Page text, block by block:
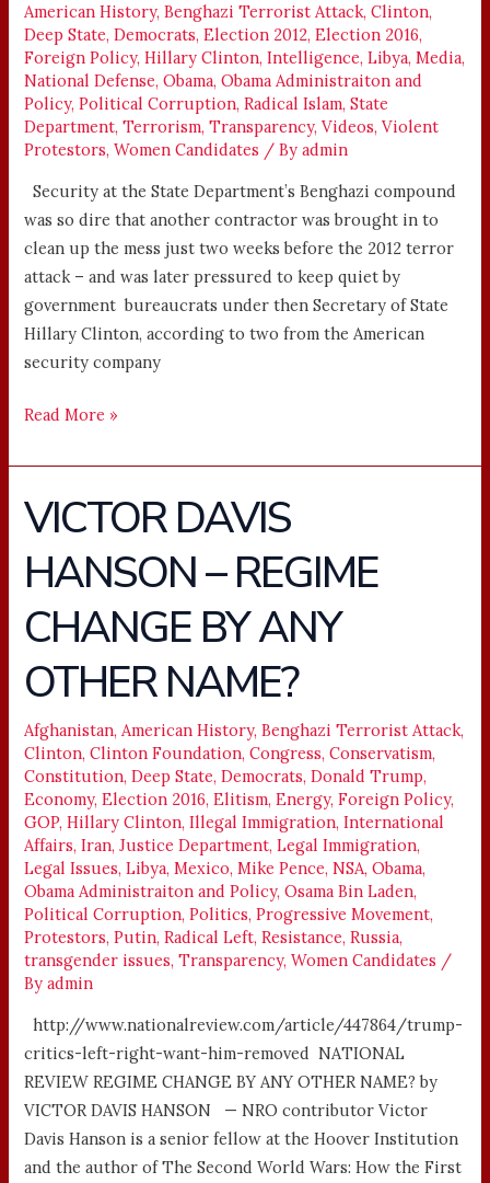
American History,Benghazi Terrorist Attack,Clinton,
Deep State,Democrats,Election 2012,Election 2016,
Foreign Policy,Hillary Clinton,Intelligence,Libya,Media,
National Defense,Obama,Obama Administraiton and
Policy,Political Corruption,Radical Islam,State
Department,Terrorism,Transparency,Videos,Violent
Protestors,Women Candidates / Byadmin
Security at the State Department’s Benghazi compound
was so dire that another contractor was brought in to
clean up the mess just two weeks before the 2012 terror
attack – and was later pressured to keep quiet by
government bureaucrats under then Secretary of State
Hillary Clinton, according to two from the American
security company
Read More »
VICTOR DAVIS
HANSON – REGIME
CHANGE BY ANY
OTHER NAME?
Afghanistan,American History,Benghazi Terrorist Attack,
Clinton,Clinton Foundation,Congress,Conservatism,
Constitution,Deep State,Democrats,Donald Trump,
Economy,Election 2016,Elitism,Energy,Foreign Policy,
GOP,Hillary Clinton,Illegal Immigration,International
Affairs,Iran,Justice Department,Legal Immigration,
Legal Issues,Libya,Mexico,Mike Pence,NSA,Obama,
Obama Administraiton and Policy,Osama Bin Laden,
Political Corruption,Politics,Progressive Movement,
Protestors,Putin,Radical Left,Resistance,Russia,
transgender issues,Transparency,Women Candidates /
Byadmin
http://www.nationalreview.com/article/447864/trump-
critics-left-right-want-him-removed NATIONAL
REVIEW REGIME CHANGE BY ANY OTHER NAME? by
VICTOR DAVIS HANSON — NRO contributor Victor
Davis Hanson is a senior fellow at the Hoover Institution
and the author of The Second World Wars: How the First
VICTOR
DAVIS
HANSON
–
REGIME
CHANGE
BY
ANY
OTHER
NAME?